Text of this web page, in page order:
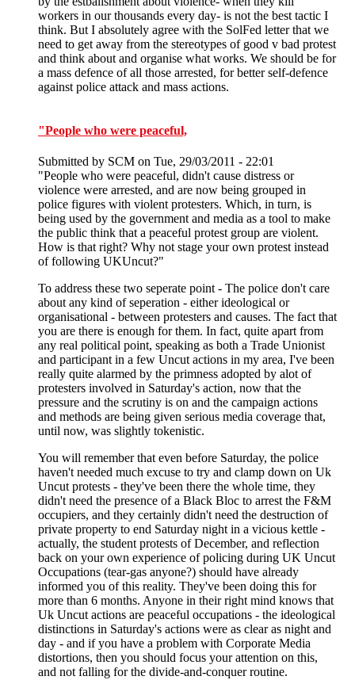
workers in our thousands every day- is not the best tactic I
think. But I absolutely agree with the SolFed letter that we
need to get away from the stereotypes of good v bad protest
and think about and organise what works. We should be for
a mass defence of all those arrested, for better self-defence
against police attack and mass actions.
"People who were peaceful,
Submitted by SCM on Tue, 29/03/2011 - 22:01
"People who were peaceful, didn't cause distress or
violence were arrested, and are now being grouped in
police figures with violent protesters. Which, in turn, is
being used by the government and media as a tool to make
the public think that a peaceful protest group are violent.
How is that right? Why not stage your own protest instead
of following UKUncut?"
To address these two seperate point - The police don't care
about any kind of seperation - either ideological or
organisational - between protesters and causes. The fact that
you are there is enough for them. In fact, quite apart from
any real political point, speaking as both a Trade Unionist
and participant in a few Uncut actions in my area, I've been
really quite alarmed by the primness adopted by alot of
protesters involved in Saturday's action, now that the
pressure and the scrutiny is on and the campaign actions
and methods are being given serious media coverage that,
until now, was slightly tokenistic.
You will remember that even before Saturday, the police
haven't needed much excuse to try and clamp down on Uk
Uncut protests - they've been there the whole time, they
didn't need the presence of a Black Bloc to arrest the F&M
occupiers, and they certainly didn't need the destruction of
private property to end Saturday night in a vicious kettle -
actually, the student protests of December, and reflection
back on your own experience of policing during UK Uncut
Occupations (tear-gas anyone?) should have already
informed you of this reality. They've been doing this for
more than 6 months. Anyone in their right mind knows that
Uk Uncut actions are peaceful occupations - the ideological
distinctions in Saturday's actions were as clear as night and
day - and if you have a problem with Corporate Media
distortions, then you should focus your attention on this,
and not falling for the divide-and-conquer routine.